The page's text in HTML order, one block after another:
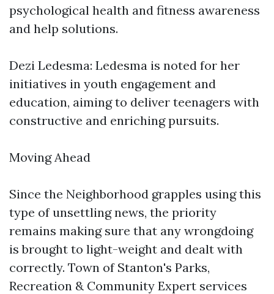
psychological health and fitness awareness
and help solutions.
Dezi Ledesma: Ledesma is noted for her
initiatives in youth engagement and
education, aiming to deliver teenagers with
constructive and enriching pursuits.
Moving Ahead
Since the Neighborhood grapples using this
type of unsettling news, the priority
remains making sure that any wrongdoing
is brought to light-weight and dealt with
correctly. Town of Stanton's Parks,
Recreation & Community Expert services